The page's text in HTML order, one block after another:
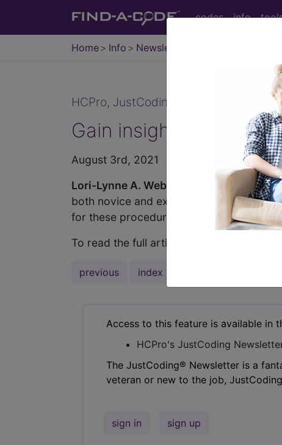
codes info
Home Info Newsletters
HCPro, JustCoding Inpatient - 2021
Gain insight on ICD-
August 3rd, 2021
Lori-Lynne A. Webb, CPC, CCS-P, CCP,
both novice and experienced coders.
for these procedures.
To read the full article, sign in and
previous index
Access to this feature is available in
HCPro's JustCoding
The JustCoding® Newsletter is a
veteran or new to the job,
sign in sign up